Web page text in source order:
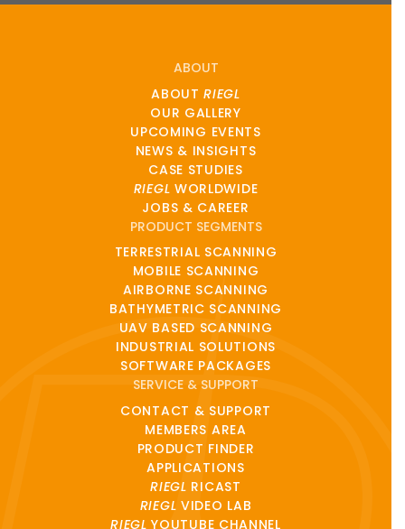
ABOUT
ABOUTRIEGL
OUR GALLERY
UPCOMING EVENTS
NEWS & INSIGHTS
CASE STUDIES
RIEGL WORLDWIDE
JOBS & CAREER
PRODUCT SEGMENTS
TERRESTRIAL SCANNING
MOBILE SCANNING
AIRBORNE SCANNING
BATHYMETRIC SCANNING
UAV BASED SCANNING
INDUSTRIAL SOLUTIONS
SOFTWARE PACKAGES
SERVICE & SUPPORT
CONTACT & SUPPORT
MEMBERS AREA
PRODUCT FINDER
APPLICATIONS
RIEGL RICAST
RIEGL VIDEO LAB
RIEGL YOUTUBE CHANNEL